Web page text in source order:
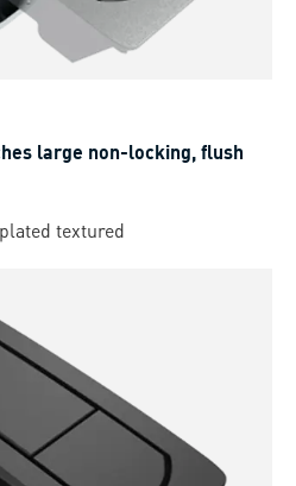
large non-locking, flush
textured